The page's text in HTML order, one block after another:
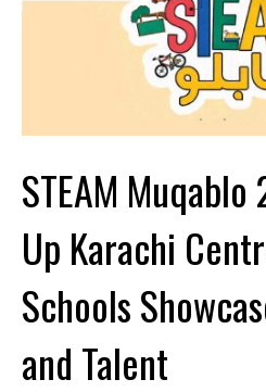
STEAM
Up Karachi
Schools
and Talent